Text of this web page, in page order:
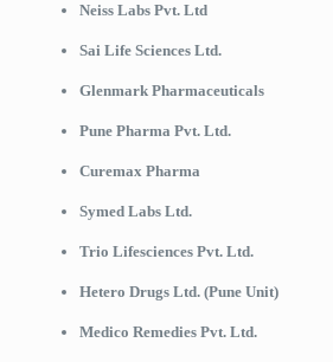
Neiss Labs Pvt. Ltd
Sai Life Sciences Ltd.
Glenmark Pharmaceuticals
Pune Pharma Pvt. Ltd.
Curemax Pharma
Symed Labs Ltd.
Trio Lifesciences Pvt. Ltd.
Hetero Drugs Ltd. (Pune Unit)
Medico Remedies Pvt. Ltd.